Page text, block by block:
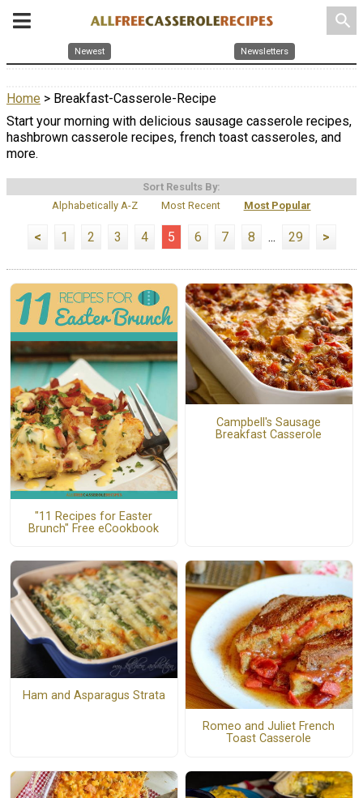
search
Newest Newsletters
Home > Breakfast-Casserole-Recipe
Start your morning with delicious sausage casserole recipes,
hashbrown casserole recipes, french toast casseroles, and
more.
Sort Results By:
Alphabetically A-Z
Most Recent Most Popular
< 1 2 3 4 5 6 7 8 ... 29 >
"11 Recipes for Easter
Brunch" Free eCookbook
Campbell's Sausage
Breakfast Casserole
Ham and Asparagus Strata
Romeo and Juliet French
Toast Casserole